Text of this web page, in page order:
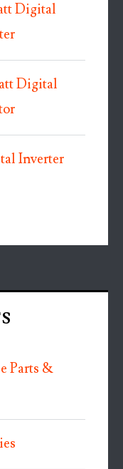
Digital
Digital
Inverter
Parts &